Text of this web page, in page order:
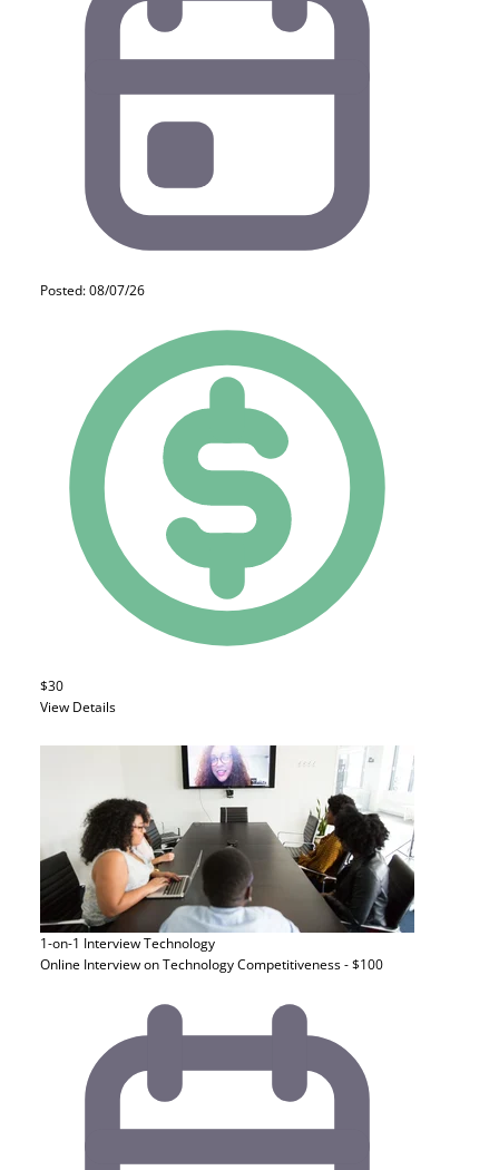
Posted: 08/07/26
$30
View Details
1-on-1 InterviewTechnology
Online Interview on Technology Competitiveness - $100